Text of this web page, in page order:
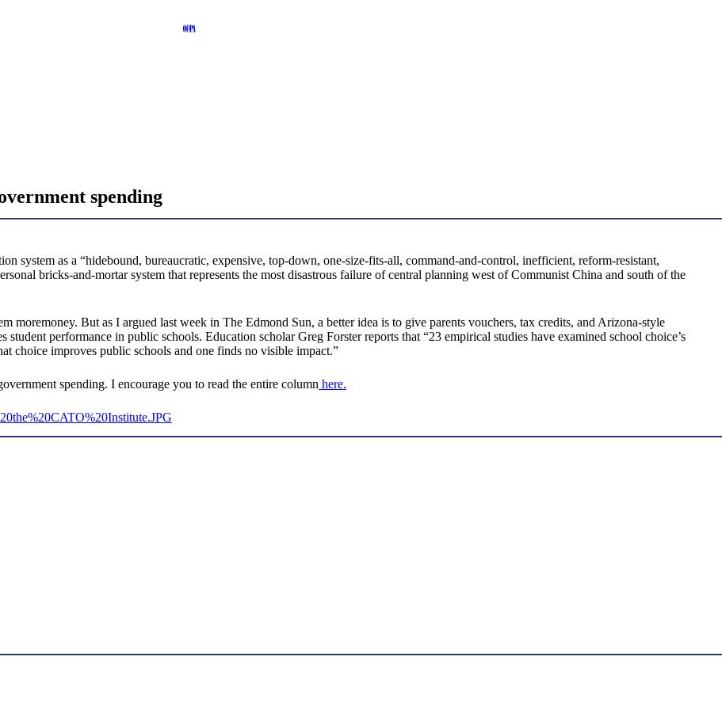
spending
system as a “hidebound, bureaucratic, expensive, top-down, one-size-fits-all, command-and-control, inefficient, reform-resistant,
bricks-and-mortar system that represents the most disastrous failure of central planning west of Communist China and south of the
moremoney. But as I argued last week in The Edmond Sun, a better idea is to give parents vouchers, tax credits, and Arizona-style
performance in public schools. Education scholar Greg Forster reports that “23 empirical studies have examined school choice’s
choice improves public schools and one finds no visible impact.”
spending. I encourage you to read the entire column here.